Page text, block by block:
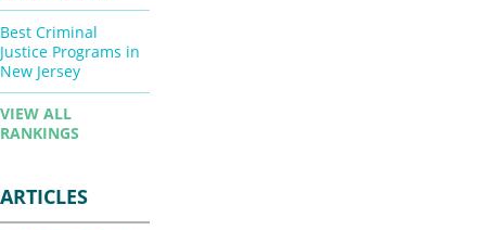
Best Criminal
Justice Programs in
New Jersey
VIEW ALL
RANKINGS
ARTICLES